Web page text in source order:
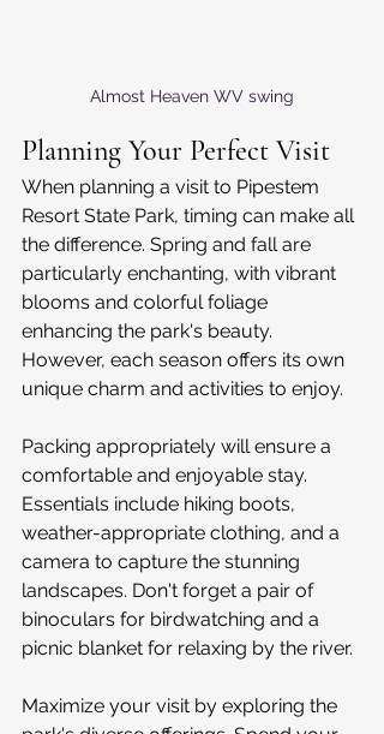
Almost Heaven WV swing
Planning Your Perfect Visit
When planning a visit to Pipestem
Resort State Park, timing can make all
the difference. Spring and fall are
particularly enchanting, with vibrant
blooms and colorful foliage
enhancing the park's beauty.
However, each season offers its own
unique charm and activities to enjoy.
Packing appropriately will ensure a
comfortable and enjoyable stay.
Essentials include hiking boots,
weather-appropriate clothing, and a
camera to capture the stunning
landscapes. Don't forget a pair of
binoculars for birdwatching and a
picnic blanket for relaxing by the river.
Maximize your visit by exploring the